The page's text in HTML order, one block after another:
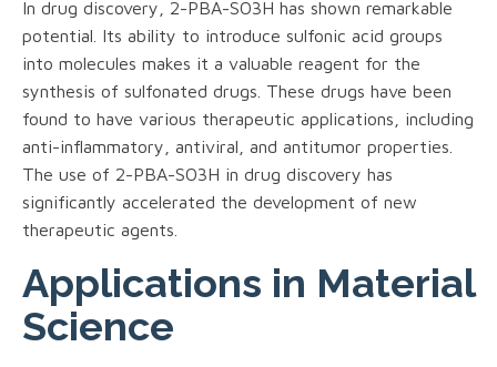
In drug discovery, 2-PBA-SO3H has shown remarkable
potential. Its ability to introduce sulfonic acid groups
into molecules makes it a valuable reagent for the
synthesis of sulfonated drugs. These drugs have been
found to have various therapeutic applications, including
anti-inflammatory, antiviral, and antitumor properties.
The use of 2-PBA-SO3H in drug discovery has
significantly accelerated the development of new
therapeutic agents.
Applications in Material
Science